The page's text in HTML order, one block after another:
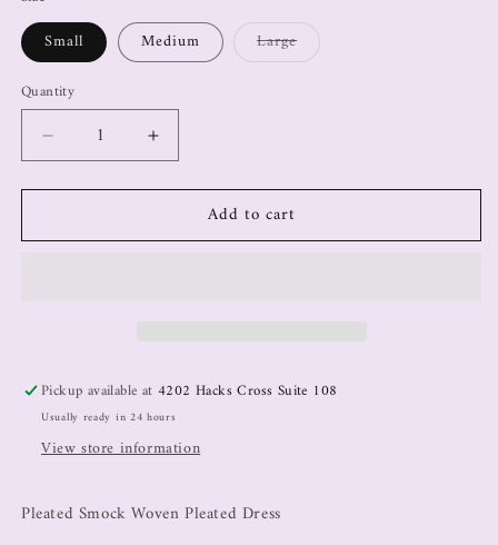
Small Medium Large
Quantity
Add to cart
Pickup available at4202 Hacks Cross Suite 108
Usually ready in 24 hours
View store information
Pleated Smock Woven Pleated Dress